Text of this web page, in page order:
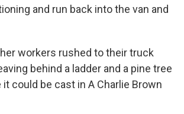
and run back into the van and
workers rushed to their truck
behind a ladder and a pine tree
could be cast in A Charlie Brown